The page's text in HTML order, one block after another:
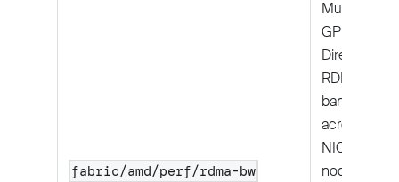
fabric/amd/perf/rdma-bw
Multi-node:
GPU-
Direct
RDMA
bandwidth
across all 8
NICs per
node;